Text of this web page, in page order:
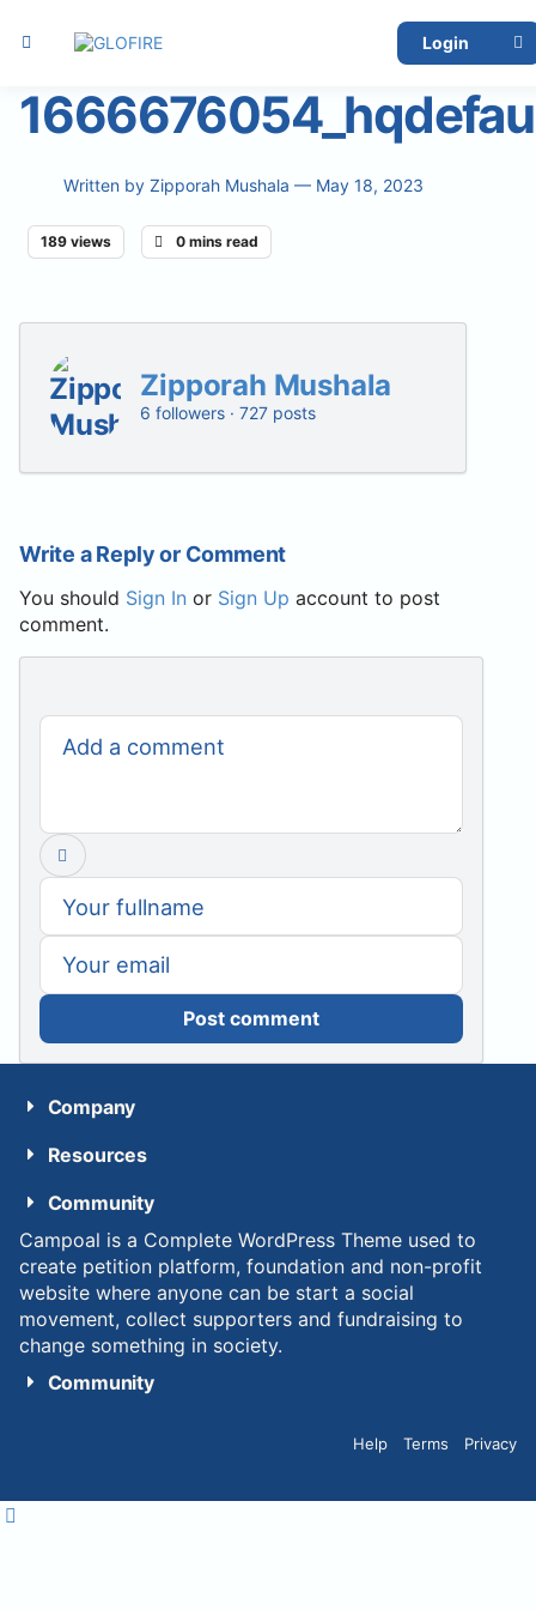
Login
Written by Zipporah Mushala — May 18, 2023
189 views 0 mins read
Zipporah Mushala
6 followers · 727 posts
Write a Reply or Comment
You should Sign In or Sign Up account to post
comment.
Post comment
Company
Resources
Community
Campoal is a Complete WordPress Theme used to
create petition platform, foundation and non-profit
website where anyone can be start a social
movement, collect supporters and fundraising to
change something in society.
Community
Help Terms Privacy